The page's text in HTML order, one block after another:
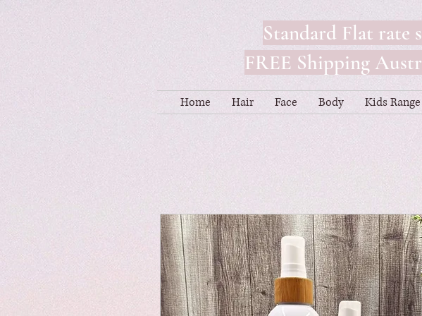
Standard Flat rate
FREE Shipping
Home Hair Face Body Kids Range